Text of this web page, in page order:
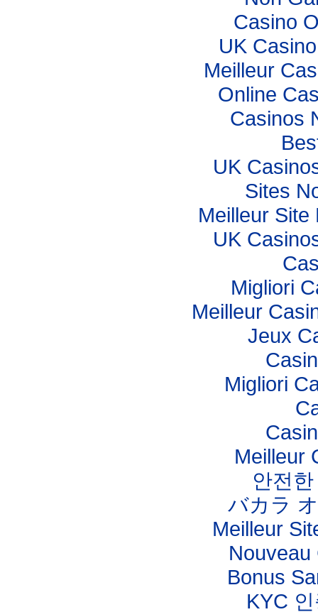
Casino
UK
Meilleur
Online
Casinos
UK
Sites
Meilleur Site
UK
Migliori
Meilleur
Jeux
Migliori
Meilleur
안전
バカラ
Meilleur
Nouveau
Bonus
KYC